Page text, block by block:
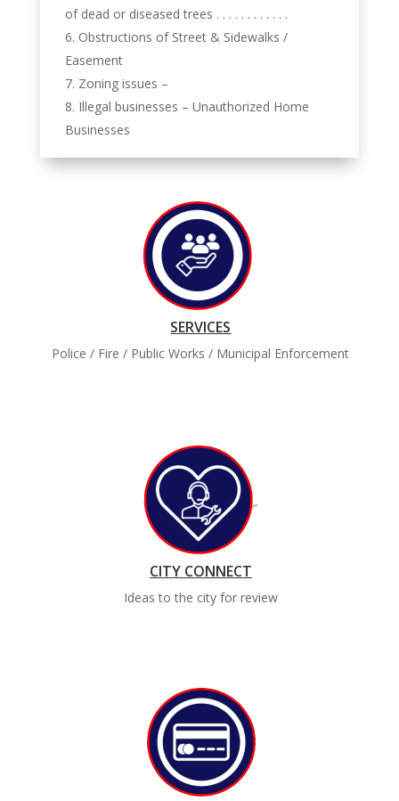
of dead or diseased trees . . . . . . . . . . . .
Obstructions of Street & Sidewalks /
Easement
Zoning issues –
Illegal businesses – Unauthorized Home
Businesses
SERVICES
Police / Fire / Public Works / Municipal Enforcement
CITY CONNECT
Ideas to the city for review